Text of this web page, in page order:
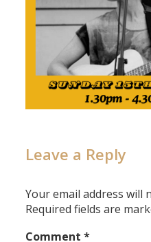
Leave a Reply
Your email address will
Required fields are
Comment*